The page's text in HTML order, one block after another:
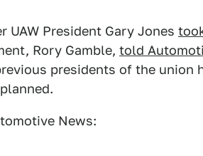
UAW President Gary Jones
Rory Gamble, told
presidents of the union
News: